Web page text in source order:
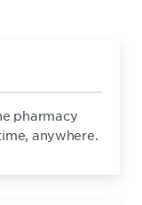
pharmacy
anywhere.